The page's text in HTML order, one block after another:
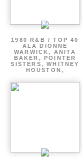
1980 R&B / TOP 40
ALA DIONNE
WARWICK, ANITA
BAKER, POINTER
SISTERS, WHITNEY
HOUSTON,